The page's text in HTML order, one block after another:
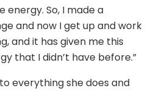
energy. So, I made a
and now I get up and work
and it has given me this
that I didn’t have before.”
everything she does and